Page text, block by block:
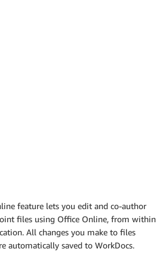
feature lets you edit and co-author
files using Office Online, from within
All changes you make to files
automatically saved to WorkDocs.